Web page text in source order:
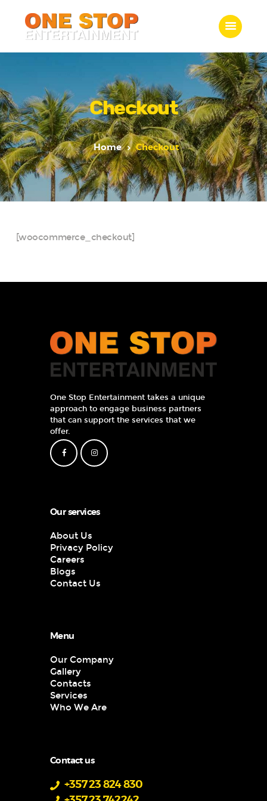
Checkout
Home Checkout
ONE STOP ENTERTAINMENT
What we do
Gallery
Jobs
Contact Us
[woocommerce_checkout]
One Stop Entertainment takes a unique
approach to engage business partners
that can support the services that we
offer.
Our services
About Us
Privacy Policy
Careers
Blogs
Contact Us
Menu
Our Company
Gallery
Contacts
Services
Who We Are
Contact us
+357 23 824 830